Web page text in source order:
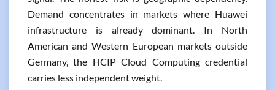
Demand concentrates in markets where Huawei
infrastructure is already dominant. In North
American and Western European markets outside
Germany, the HCIP Cloud Computing credential
carries less independent weight.